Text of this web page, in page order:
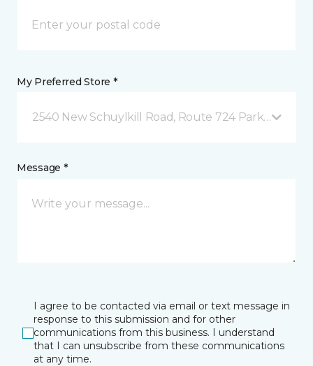
My Preferred Store *
2540 New Schuylkill Road, Route 724 Parker Ford,
Message *
I agree to be contacted via email or text message in
response to this submission and for other
communications from this business. I understand
that I can unsubscribe from these communications
at any time.